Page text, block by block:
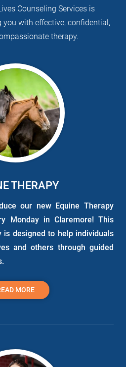
Counseling Services is
with effective, confidential,
therapy.
THERAPY
our new Equine Therapy
Monday in Claremore! This
designed to help individuals
and others through guided
MORE